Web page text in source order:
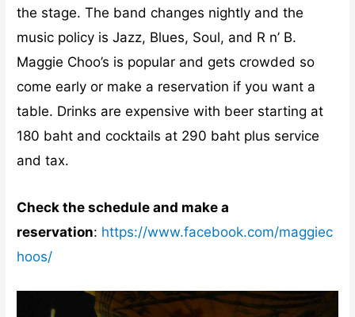
the stage. The band changes nightly and the
music policy is Jazz, Blues, Soul, and R n’ B.
Maggie Choo’s is popular and gets crowded so
come early or make a reservation if you want a
table. Drinks are expensive with beer starting at
180 baht and cocktails at 290 baht plus service
and tax.
Check the schedule and make a
reservation: https://www.facebook.com/maggiec
hoos/